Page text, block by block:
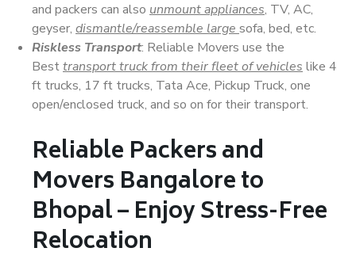
and packers can also unmount appliances, TV, AC,
geyser, dismantle/reassemble large sofa, bed, etc.
Riskless Transport: Reliable Movers use the
Besttransport truck from their fleet of vehicles like 4
ft trucks, 17 ft trucks, Tata Ace, Pickup Truck, one
open/enclosed truck, and so on for their transport.
Reliable Packers and
Movers Bangalore to
Bhopal – Enjoy Stress-Free
Relocation